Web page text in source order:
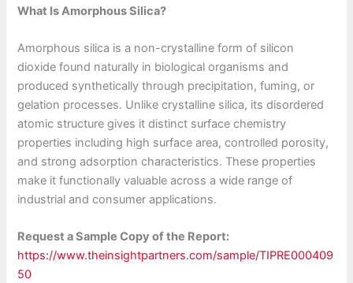
What Is Amorphous Silica?
Amorphous silica is a non-crystalline form of silicon
dioxide found naturally in biological organisms and
produced synthetically through precipitation, fuming, or
gelation processes. Unlike crystalline silica, its disordered
atomic structure gives it distinct surface chemistry
properties including high surface area, controlled porosity,
and strong adsorption characteristics. These properties
make it functionally valuable across a wide range of
industrial and consumer applications.
Request a Sample Copy of the Report:
https://www.theinsightpartners.com/sample/TIPRE000409
50